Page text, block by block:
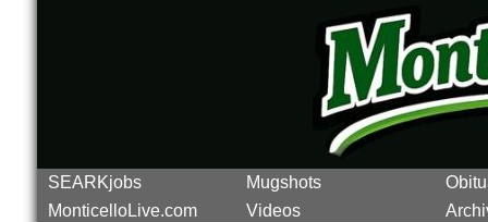
SEARKjobs Mugshots
MonticelloLive.com
Videos